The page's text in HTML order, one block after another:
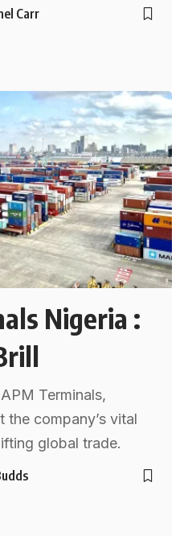
Carr
Nigeria :
Terminals,
the company’s vital
global trade.